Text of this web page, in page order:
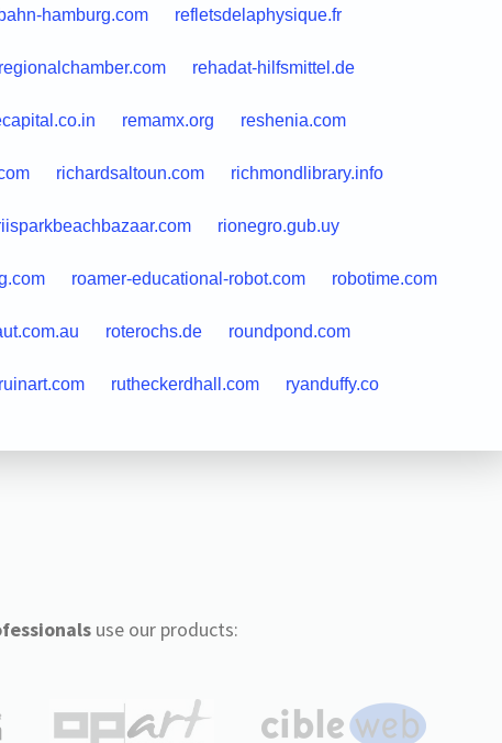
hamburg.com refletsdelaphysique.fr
regionalchamber.com rehadat-hilfsmittel.de
remamx.org reshenia.com
richardsaltoun.com richmondlibrary.info
rionegro.gub.uy
roamer-educational-robot.com robotime.com
roterochs.de roundpond.com
ruinart.com rutheckerdhall.com ryanduffy.co
use our products: